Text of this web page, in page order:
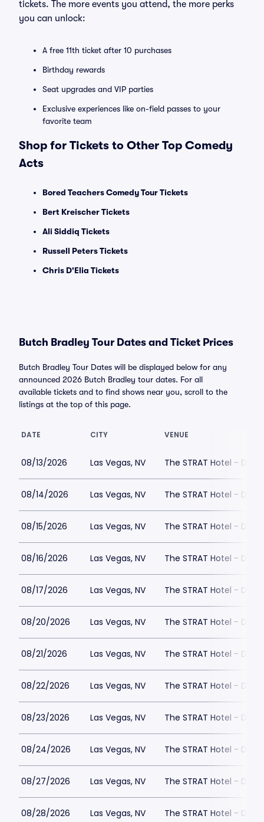
tickets. The more events you attend, the more perks
you can unlock:
A free 11th ticket after 10 purchases
Birthday rewards
Seat upgrades and VIP parties
Exclusive experiences like on-field passes to your
favorite team
Shop for Tickets to Other Top Comedy
Acts
Bored Teachers Comedy Tour Tickets
Bert Kreischer Tickets
Ali Siddiq Tickets
Russell Peters Tickets
Chris D'Elia Tickets
Butch Bradley Tour Dates and Ticket Prices
Butch Bradley Tour Dates will be displayed below for any
announced 2026 Butch Bradley tour dates. For all
available tickets and to find shows near you, scroll to the
listings at the top of this page.
DATE CITY VENUE
08/13/2026 Las Vegas, NV The STRAT Hotel -
08/14/2026 Las Vegas, NV The STRAT Hotel -
08/15/2026 Las Vegas, NV The STRAT Hotel -
08/16/2026 Las Vegas, NV The STRAT Hotel -
08/17/2026 Las Vegas, NV The STRAT Hotel -
08/20/2026 Las Vegas, NV The STRAT Hotel -
08/21/2026 Las Vegas, NV The STRAT Hotel -
08/22/2026 Las Vegas, NV The STRAT Hotel -
08/23/2026 Las Vegas, NV The STRAT Hotel -
08/24/2026 Las Vegas, NV The STRAT Hotel -
08/27/2026 Las Vegas, NV The STRAT Hotel -
08/28/2026 Las Vegas, NV The STRAT Hotel -